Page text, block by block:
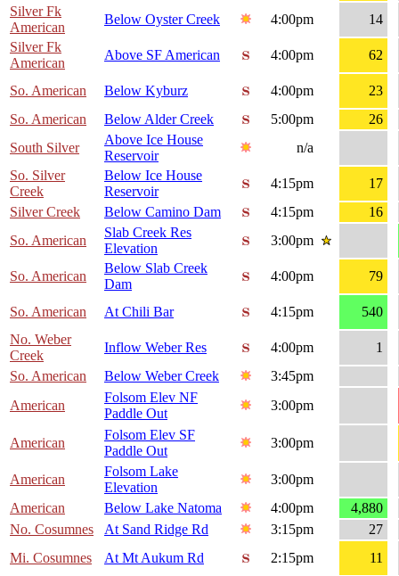
Silver Fk
American
Below Oyster Creek 4:00pm
14
Silver Fk
American
Above SF American 4:00pm 62
So. American Below Kyburz 4:00pm
23
So. American
Below Alder Creek 5:00pm
26
South Silver
Above Ice House
Reservoir
n/a
So. Silver
Creek
Below Ice House
Reservoir
4:15pm
17
Silver Creek
Below Camino Dam 4:15pm
16
So. American
Slab Creek Res
Elevation
3:00pm
So. American
Below Slab Creek
Dam
4:00pm 79
So. American At Chili Bar 4:15pm
540
No. Weber
Creek
Inflow Weber Res 4:00pm
1
So. American
Below Weber Creek
3:45pm
American
Folsom Elev NF
Paddle Out
3:00pm
American
Folsom Elev SF
Paddle Out
3:00pm
American
Folsom Lake
Elevation
3:00pm
American
Below Lake Natoma 4:00pm
4,880
No. Cosumnes
At Sand Ridge Rd 3:15pm
27
Mi. Cosumnes
At Mt Aukum Rd 2:15pm
11